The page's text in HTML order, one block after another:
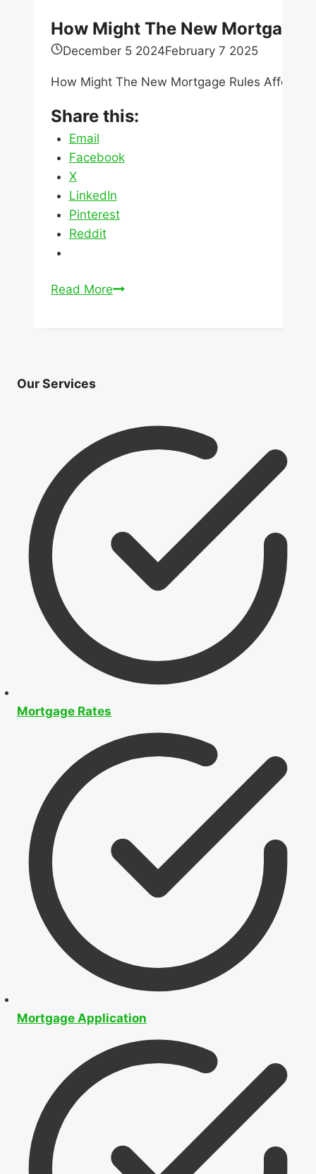
How Might The New Mortgage
December 5 2024February 7 2025
How Might The New Mortgage Rules Affect
Share this:
Email
Facebook
X
LinkedIn
Pinterest
Reddit
Read MoreHow
Our Services
Mortgage Rates
Mortgage Application